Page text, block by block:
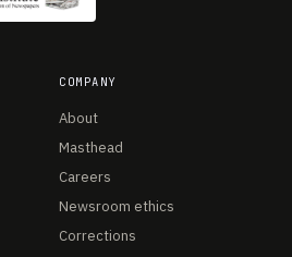
COMPANY
About
Masthead
Careers
Newsroom ethics
Corrections